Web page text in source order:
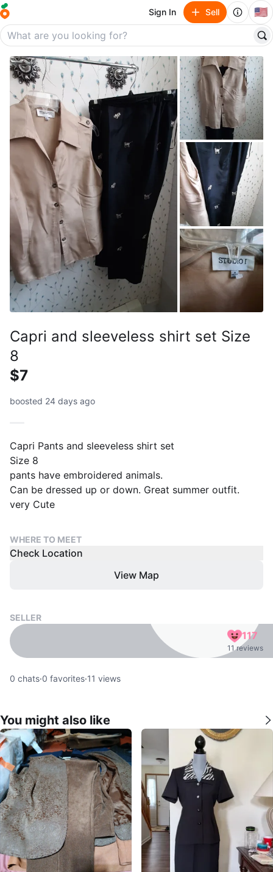
Sign In Sell 🇺🇸
Capri and sleeveless shirt set Size
8
$7
boosted 24 days ago
Capri Pants and sleeveless shirt set
Size 8
pants have embroidered animals.
Can be dressed up or down. Great summer outfit.
very Cute
WHERE TO MEET
Check Location
View Map
SELLER
117
11 reviews
0 chats·0 favorites·11 views
You might also like